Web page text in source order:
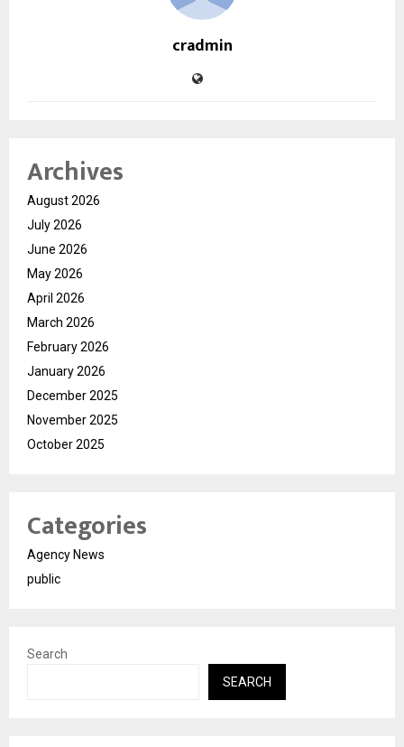
cradmin
Archives
August 2026
July 2026
June 2026
May 2026
April 2026
March 2026
February 2026
January 2026
December 2025
November 2025
October 2025
Categories
Agency News
public
Search
SEARCH